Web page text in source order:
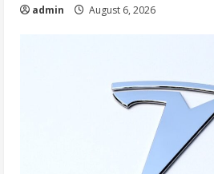
admin August 6, 2026